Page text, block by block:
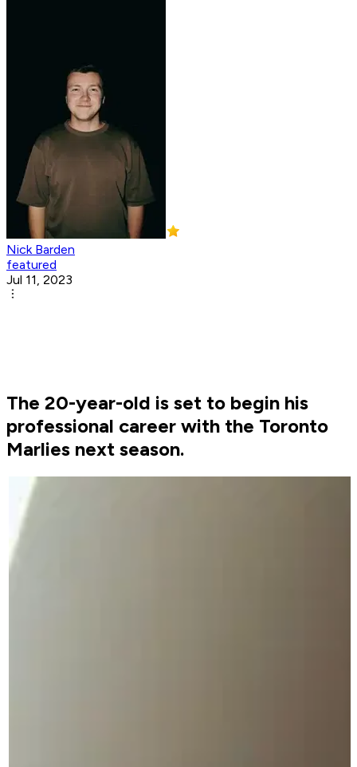
Nick Barden
featured
Jul 11, 2023
The 20-year-old is set to begin his
professional career with the Toronto
Marlies next season.